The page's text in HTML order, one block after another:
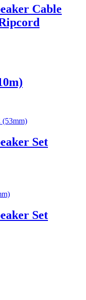
Cable
Set
Set